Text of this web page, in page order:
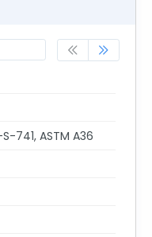
741, ASTM A36